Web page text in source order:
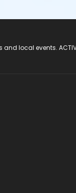
local events.